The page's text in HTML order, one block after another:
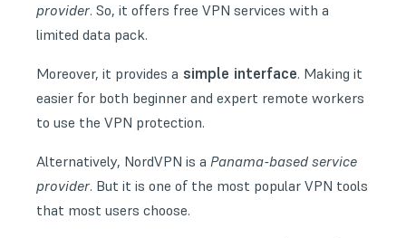
provider. So, it offers free VPN services with a
limited data pack.
Moreover, it provides a simple interface. Making it
easier for both beginner and expert remote workers
to use the VPN protection.
Alternatively, NordVPN is a Panama-based service
provider. But it is one of the most popular VPN tools
that most users choose.